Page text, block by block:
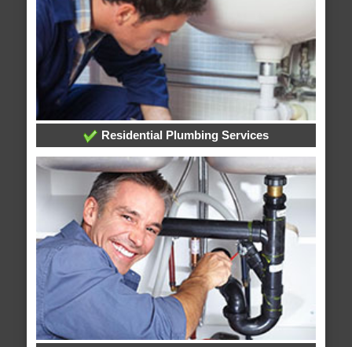
Residential Plumbing Services